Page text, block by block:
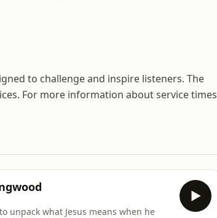
to challenge and inspire listeners. The
For more information about service times
unpack what Jesus means when he